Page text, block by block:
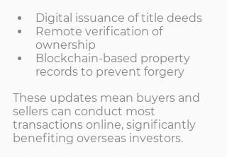
Digital issuance of title deeds
Remote verification of
ownership
Blockchain-based property
records to prevent forgery
These updates mean buyers and
sellers can conduct most
transactions online, significantly
benefiting overseas investors.